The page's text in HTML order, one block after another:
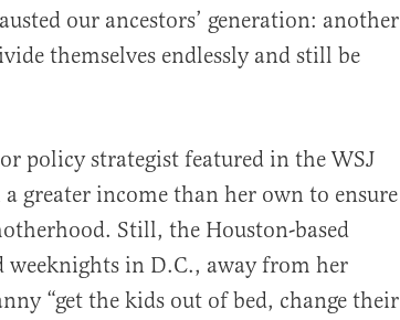
our ancestors’ generation: another
themselves endlessly and still be
policy strategist featured in the WSJ
greater income than her own to ensure
Still, the Houston-based
weeknights in D.C., away from her
“get the kids out of bed, change their